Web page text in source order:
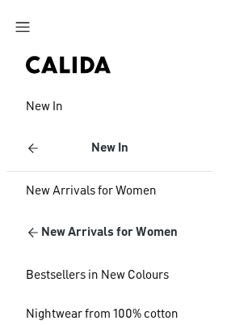
Jump to main content
New In
New In
New Arrivals for Women
New Arrivals for Women
Bestsellers in New Colours
Nightwear from 100% cotton